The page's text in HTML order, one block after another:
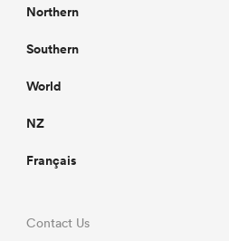
Northern
Southern
World
NZ
Français
Contact Us